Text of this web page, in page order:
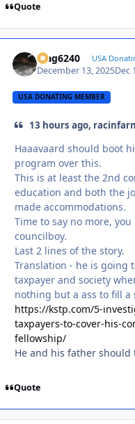
Quote
Mag6240 USA
December 13, 2025Dec
USA DONATING MEMBER
13 hours ago,
Haaavaard should boot
program over this.
This is at least the 2nd
education and both the
made accommodations.
Time to say no more,
councilboy.
Last 2 lines of the story.
Translation - he is going
taxpayer and society
nothing but a ass to fill a
https://kstp.com/5-
taxpayers-to-cover-his-
fellowship/
He and his father
Quote